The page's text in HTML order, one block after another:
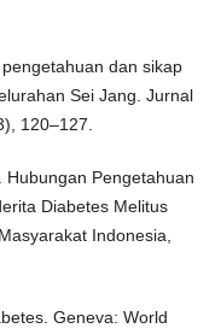
dan sikap
Sei Jang. Jurnal
120–127.
Hubungan Pengetahuan
Diabetes Melitus
Indonesia,
Geneva: World